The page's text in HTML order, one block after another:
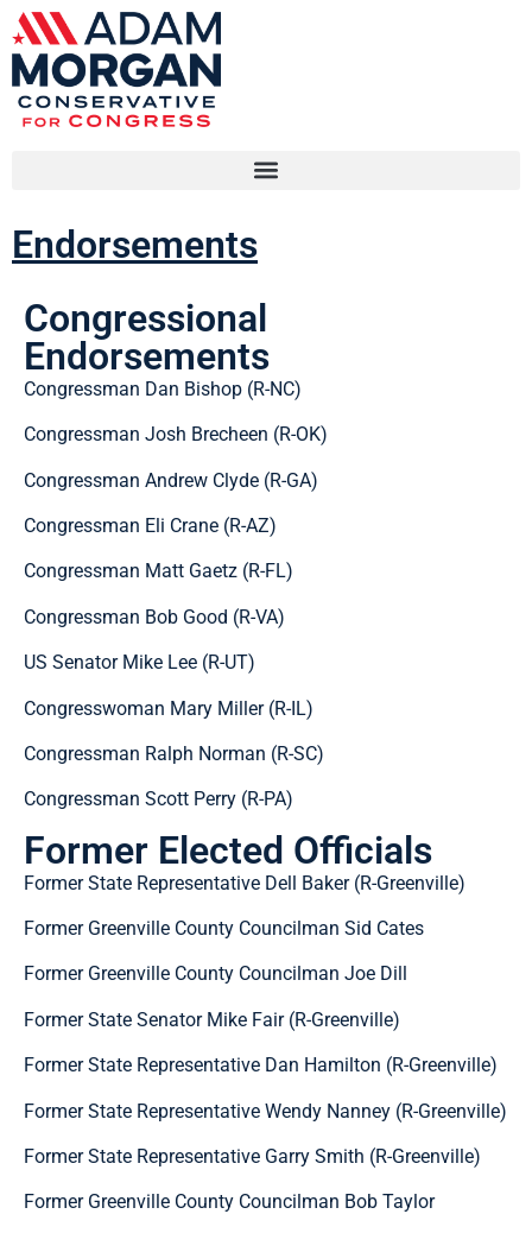
Endorsements
Congressional
Endorsements
Congressman Dan Bishop (R-NC)
Congressman Josh Brecheen (R-OK)
Congressman Andrew Clyde (R-GA)
Congressman Eli Crane (R-AZ)
Congressman Matt Gaetz (R-FL)
Congressman Bob Good (R-VA)
US Senator Mike Lee (R-UT)
Congresswoman Mary Miller (R-IL)
Congressman Ralph Norman (R-SC)
Congressman Scott Perry (R-PA)
Former Elected Officials
Former State Representative Dell Baker (R-Greenville)
Former Greenville County Councilman Sid Cates
Former Greenville County Councilman Joe Dill
Former State Senator Mike Fair (R-Greenville)
Former State Representative Dan Hamilton (R-Greenville)
Former State Representative Wendy Nanney (R-Greenville)
Former State Representative Garry Smith (R-Greenville)
Former Greenville County Councilman Bob Taylor